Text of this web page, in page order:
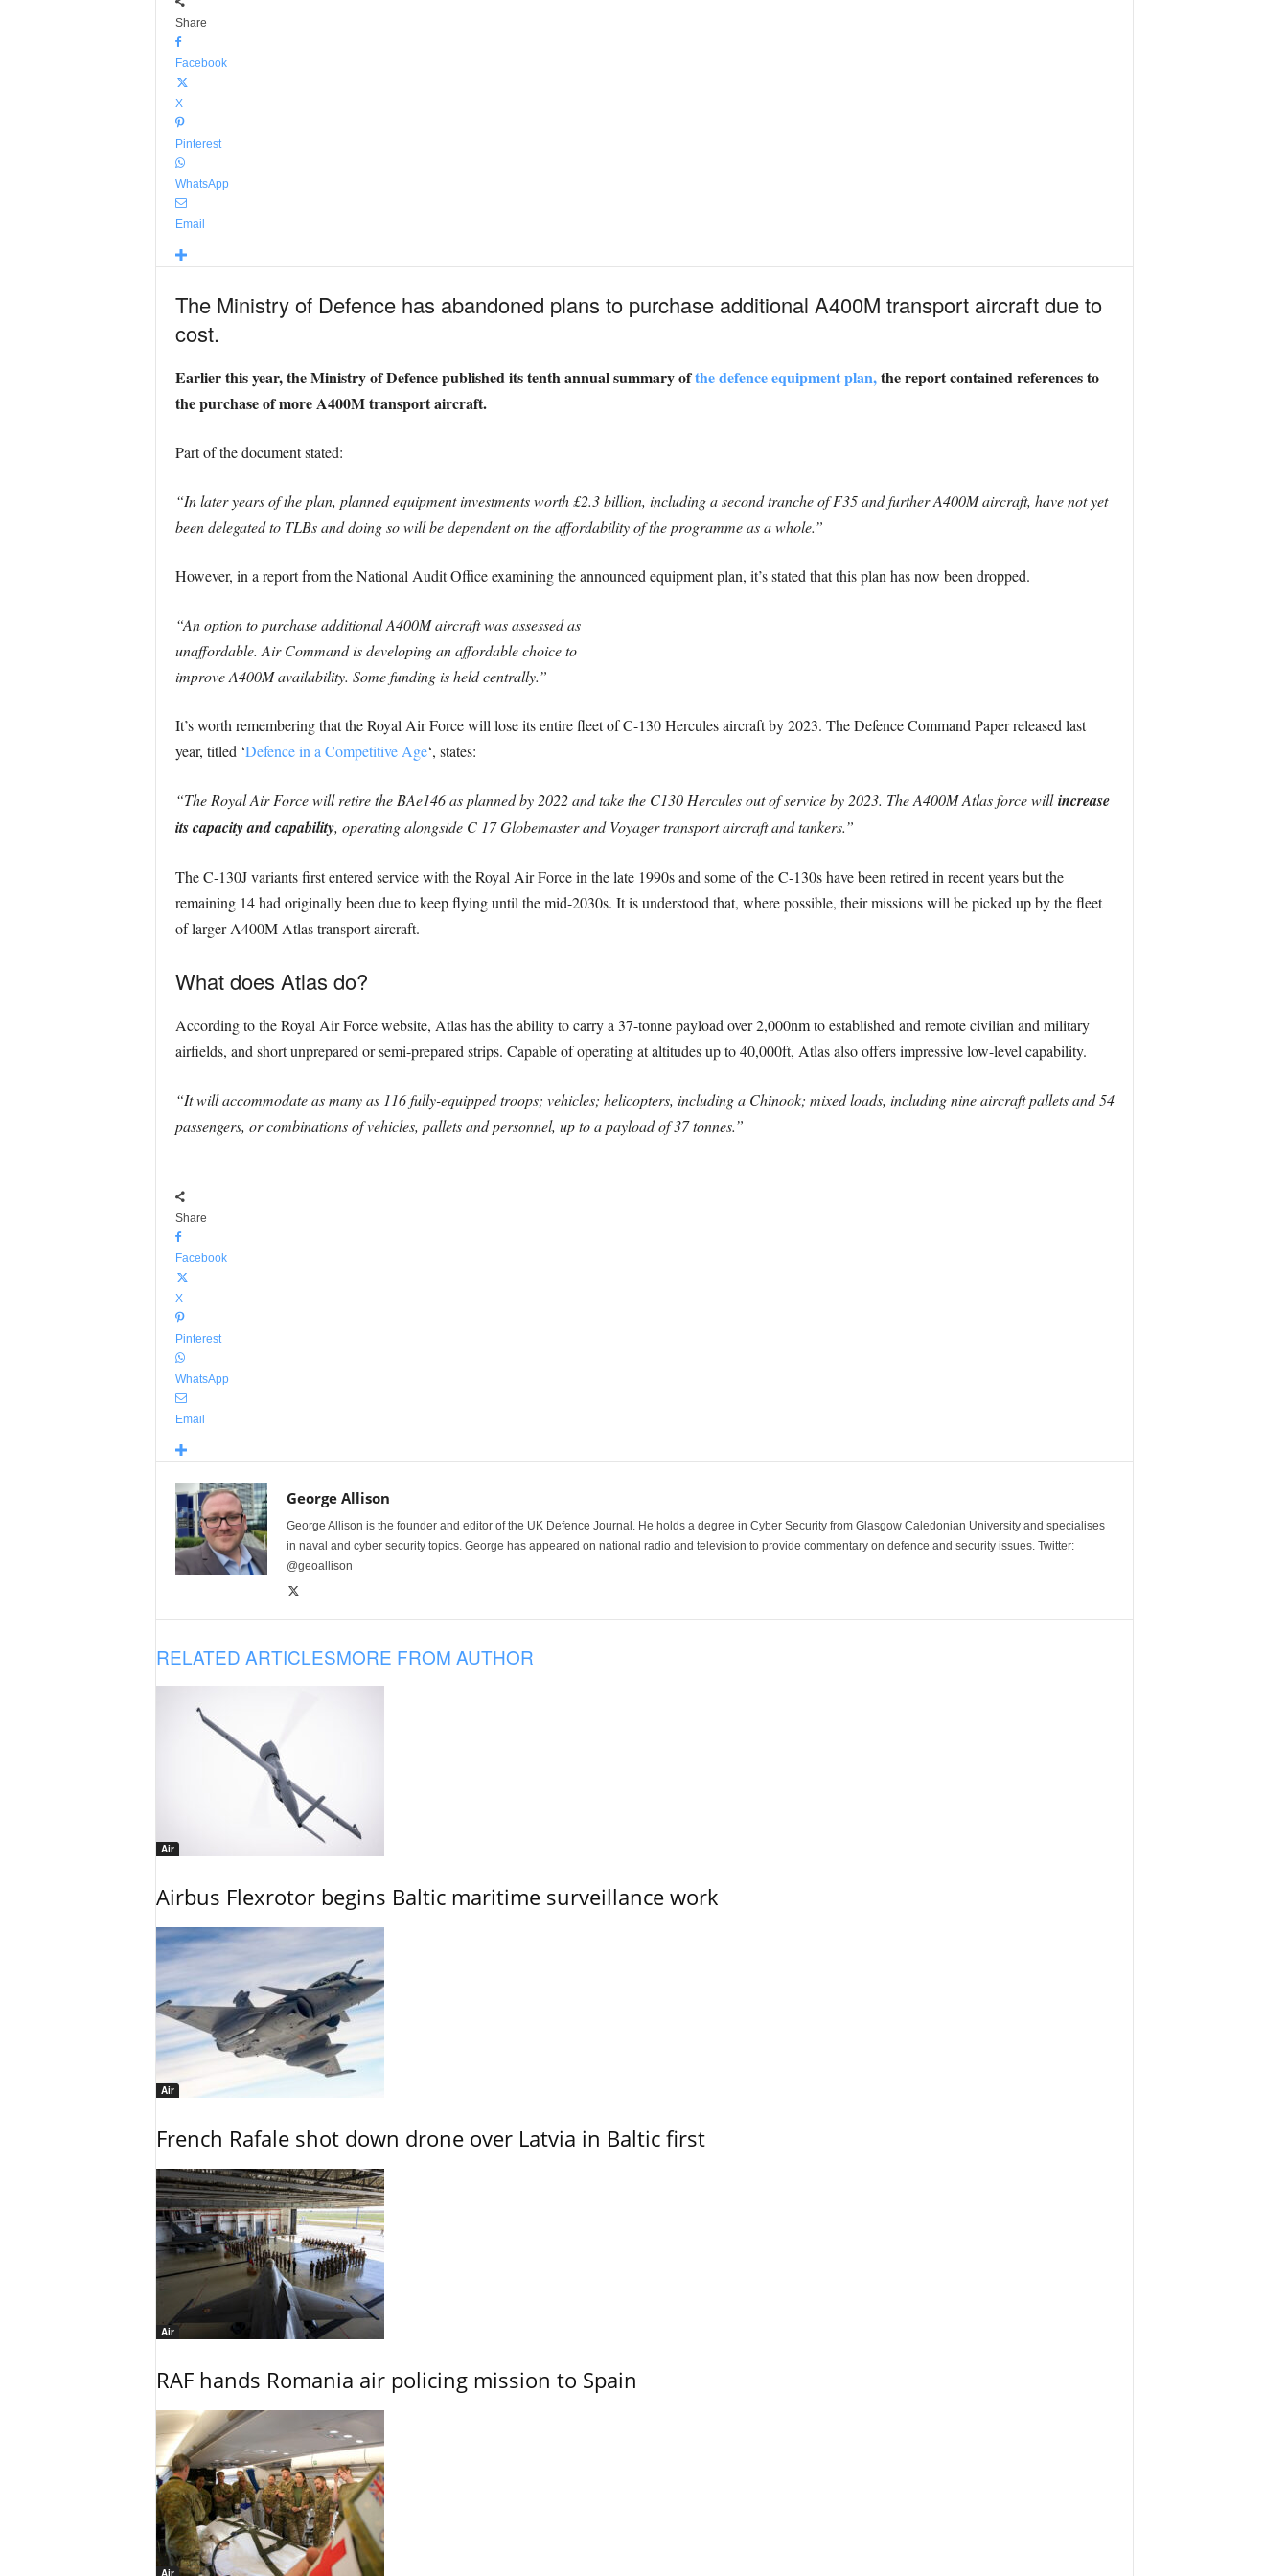
Share
Facebook
X
Pinterest
WhatsApp
Email
The Ministry of Defence has abandoned plans to purchase additional A400M transport aircraft due to
cost.
Earlier this year, the Ministry of Defence published its tenth annual summary ofthe defence equipment plan,the report contained references to
the purchase of more A400M transport aircraft.
Part of the document stated:
“In later years of the plan, planned equipment investments worth £2.3 billion, including a second tranche of F35 and further A400M aircraft, have not yet
been delegated to TLBs and doing so will be dependent on the affordability of the programme as a whole.”
However, in a report from the National Audit Office examining the announced equipment plan, it’s stated that this plan has now been dropped.
“An option to purchase additional A400M aircraft was assessed as
unaffordable. Air Command is developing an affordable choice to
improve A400M availability. Some funding is held centrally.”
It’s worth remembering that the Royal Air Force will lose its entire fleet of C-130 Hercules aircraft by 2023. The Defence Command Paper released last
year, titled ‘Defence in a Competitive Age‘, states:
“The Royal Air Force will retire the BAe146 as planned by 2022 and take the C130 Hercules out of service by 2023. The A400M Atlas force willincrease
its capacity and capability, operating alongside C 17 Globemaster and Voyager transport aircraft and tankers.”
The C-130J variants first entered service with the Royal Air Force in the late 1990s and some of the C-130s have been retired in recent years but the
remaining 14 had originally been due to keep flying until the mid-2030s. It is understood that, where possible, their missions will be picked up by the fleet
of larger A400M Atlas transport aircraft.
What does Atlas do?
According to the Royal Air Force website, Atlas has the ability to carry a 37-tonne payload over 2,000nm to established and remote civilian and military
airfields, and short unprepared or semi-prepared strips. Capable of operating at altitudes up to 40,000ft, Atlas also offers impressive low-level capability.
“It will accommodate as many as 116 fully-equipped troops; vehicles; helicopters, including a Chinook; mixed loads, including nine aircraft pallets and 54
passengers, or combinations of vehicles, pallets and personnel, up to a payload of 37 tonnes.”
Share
Facebook
X
Pinterest
WhatsApp
Email
George Allison
George Allison is the founder and editor of the UK Defence Journal. He holds a degree in Cyber Security from Glasgow Caledonian University and specialises
in naval and cyber security topics. George has appeared on national radio and television to provide commentary on defence and security issues. Twitter:
@geoallison
RELATED ARTICLESMORE FROM AUTHOR
Air
Airbus Flexrotor begins Baltic maritime surveillance work
Air
French Rafale shot down drone over Latvia in Baltic first
Air
RAF hands Romania air policing mission to Spain
Air